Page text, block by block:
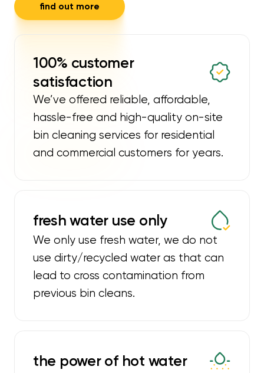
find out more
100% customer
satisfaction
We’ve offered reliable, affordable,
hassle-free and high-quality on-site
bin cleaning services for residential
and commercial customers for years.
fresh water use only
We only use fresh water, we do not
use dirty/recycled water as that can
lead to cross contamination from
previous bin cleans.
the power of hot water